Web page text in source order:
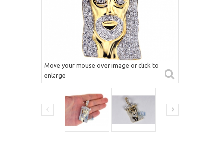
Move your mouse over image or click to
enlarge